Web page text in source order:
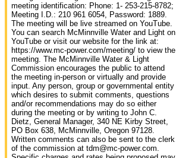
meeting identification: Phone: 1- 253-215-8782;
Meeting I.D.: 210 961 6054, Password: 1889.
The meeting will be live streamed on YouTube.
You can search McMinnville Water and Light on
YouTube or visit our website for the link at:
https://www.mc‐power.com/meeting/ to view the
meeting. The McMinnville Water & Light
Commission encourages the public to attend
the meeting in-person or virtually and provide
input. Any person, group or governmental entity
which desires to submit comments, questions
and/or recommendations may do so either
during the meeting or by writing to John C.
Dietz, General Manager, 340 NE Kirby Street,
PO Box 638, McMinnville, Oregon 97128.
Written comments can also be sent to the clerk
of the commission at tdm@mc-power.com.